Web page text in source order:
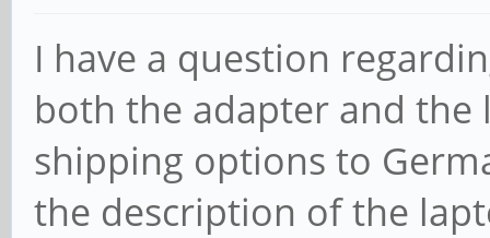
I have a question
both the adapter and
shipping options to
the description of the